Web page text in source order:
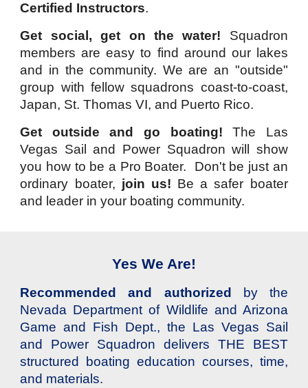
Certified Instructors.
Get social, get on the water! Squadron
members are easy to find around our lakes
and in the community. We are an "outside"
group with fellow squadrons coast-to-coast,
Japan, St. Thomas VI, and Puerto Rico.
Get outside and go boating! The Las
Vegas Sail and Power Squadron will show
you how to be a Pro Boater. Don't be just an
ordinary boater, join us! Bea safer boater
and leader in your boating community.
Yes We Are!
Recommended and authorized
by the
Nevada Department of Wildlife and Arizona
Game and Fish Dept., the Las Vegas Sail
and Power Squadron delivers THE BEST
structured boating education courses, time,
and materials.